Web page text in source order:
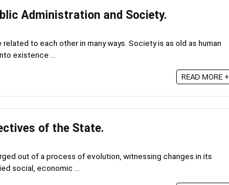
Administration and Society.
to each other in many ways. Society is as old as human
existence ...
READ MORE +
of the State.
out of a process of evolution, witnessing changes in its
social, economic ...